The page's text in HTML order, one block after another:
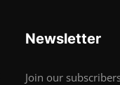
Newsletter
Join our